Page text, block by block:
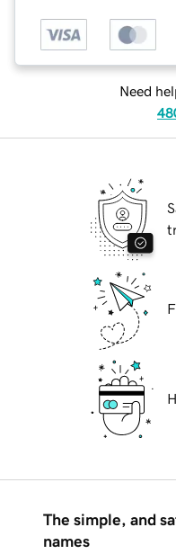
Need
The simple, and
names